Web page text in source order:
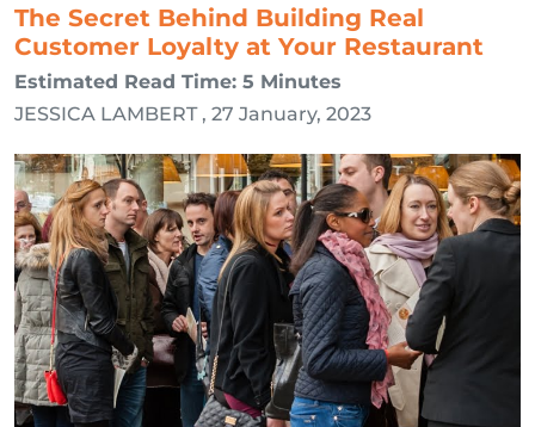
The Secret Behind Building Real
Customer Loyalty at Your Restaurant
Estimated Read Time: 5 Minutes
JESSICA LAMBERT , 27 January, 2023